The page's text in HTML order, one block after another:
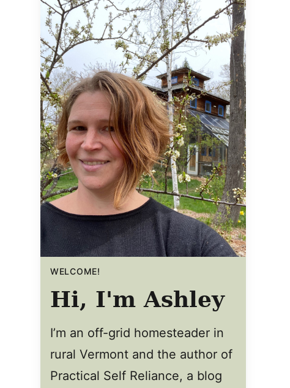
WELCOME!
Hi, I'm Ashley
I’m an off-grid homesteader in
rural Vermont and the author of
Practical Self Reliance, a blog